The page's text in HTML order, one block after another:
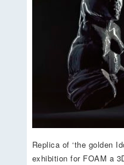
Replica of ‘the golden
exhibition for FOAM a